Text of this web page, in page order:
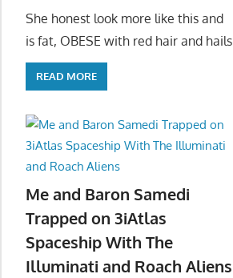
She honest look more like this and
is fat, OBESE with red hair and hails
READ MORE
Me and Baron Samedi
Trapped on 3iAtlas
Spaceship With The
Illuminati and Roach Aliens